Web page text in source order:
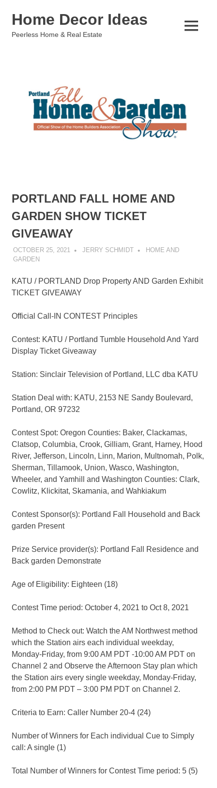
Home Decor Ideas
Peerless Home & Real Estate
MENU
PORTLAND FALL HOME AND
GARDEN SHOW TICKET
GIVEAWAY
OCTOBER 25, 2021 JERRY SCHMIDT
HOME AND
GARDEN
KATU / PORTLAND Drop Property AND Garden Exhibit
TICKET GIVEAWAY
Official Call-IN CONTEST Principles
Contest: KATU / Portland Tumble Household And Yard
Display Ticket Giveaway
Station: Sinclair Television of Portland, LLC dba KATU
Station Deal with: KATU, 2153 NE Sandy Boulevard,
Portland, OR 97232
Contest Spot: Oregon Counties: Baker, Clackamas,
Clatsop, Columbia, Crook, Gilliam, Grant, Harney, Hood
River, Jefferson, Lincoln, Linn, Marion, Multnomah, Polk,
Sherman, Tillamook, Union, Wasco, Washington,
Wheeler, and Yamhill and Washington Counties: Clark,
Cowlitz, Klickitat, Skamania, and Wahkiakum
Contest Sponsor(s): Portland Fall Household and Back
garden Present
Prize Service provider(s): Portland Fall Residence and
Back garden Demonstrate
Age of Eligibility: Eighteen (18)
Contest Time period: October 4, 2021 to Oct 8, 2021
Method to Check out: Watch the AM Northwest method
which the Station airs each individual weekday,
Monday-Friday, from 9:00 AM PDT -10:00 AM PDT on
Channel 2 and Observe the Afternoon Stay plan which
the Station airs every single weekday, Monday-Friday,
from 2:00 PM PDT – 3:00 PM PDT on Channel 2.
Criteria to Earn: Caller Number 20-4 (24)
Number of Winners for Each individual Cue to Simply
call: A single (1)
Total Number of Winners for Contest Time period: 5 (5)